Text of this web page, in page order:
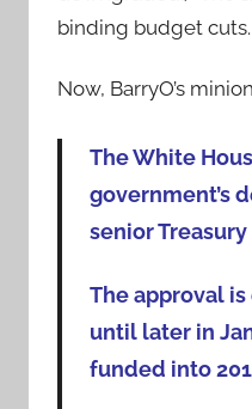
binding budget
Now, BarryO’s
The White
government’s
senior
The approval
until later in
funded into